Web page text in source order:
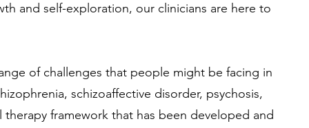
and self-exploration, our clinicians are here to
of challenges that people might be facing in
schizoaffective disorder, psychosis,
framework that has been developed and